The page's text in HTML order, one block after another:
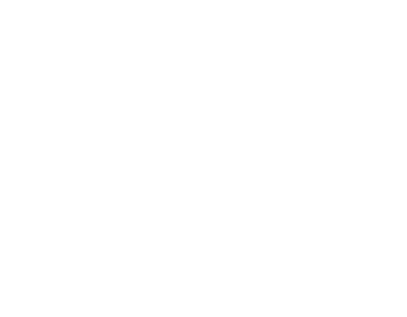
90